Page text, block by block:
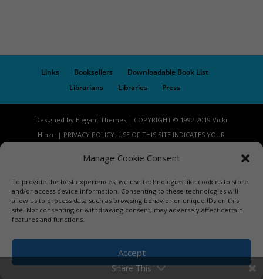
Manage Cookie Consent
To provide the best experiences, we use technologies like cookies to store
and/or access device information. Consenting to these technologies will
allow us to process data such as browsing behavior or unique IDs on this
site. Not consenting or withdrawing consent, may adversely affect certain
features and functions.
Accept
Links Booksellers
Downloadable Book List
Librarians
Libraries Press
Designed by Elegant Themes | COPYRIGHT © 1992-2019 Vicki
Hinze | PRIVACY POLICY. USE OF THIS SITE INDICATES YOUR
Share This